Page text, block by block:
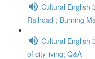
Cultural English
Railroad”; Burning
Cultural English
of city living; Q&A